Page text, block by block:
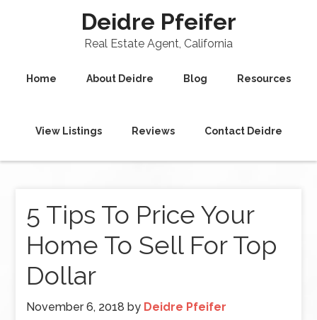
Deidre Pfeifer
Real Estate Agent, California
Home About Deidre Blog Resources
View Listings Reviews Contact Deidre
5 Tips To Price Your
Home To Sell For Top
Dollar
November 6, 2018 by Deidre Pfeifer